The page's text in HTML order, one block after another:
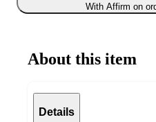
With Affirm on
About this item
Details